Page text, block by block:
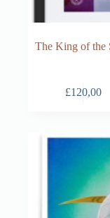
The King of the
£120,00